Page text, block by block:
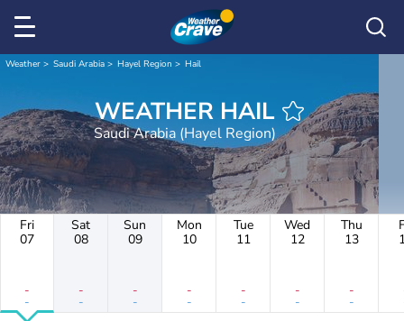
Weather Saudi Arabia Hayel Region Hail
WEATHER HAIL
Saudi Arabia (Hayel Region)
Fri
07
-
-
Sat
08
-
-
Sun
09
-
-
Mon
10
-
-
Tue
11
-
-
Wed
12
-
-
Thu
13
-
-